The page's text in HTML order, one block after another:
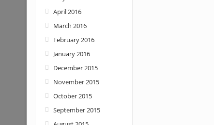
April 2016
March 2016
February 2016
January 2016
December 2015
November 2015
October 2015
September 2015